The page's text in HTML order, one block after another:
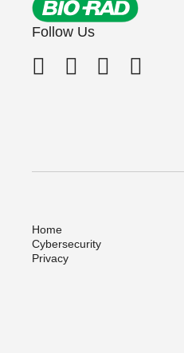
Follow Us
Home
Cybersecurity
Privacy